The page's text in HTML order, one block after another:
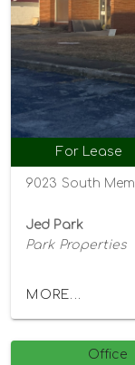
For Lease
Jed Park
Park Properties
MORE...
Office